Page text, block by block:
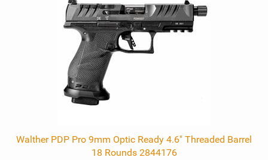
Walther PDP Pro 9mm Optic Ready 4.6" Threaded Barrel
18 Rounds 2844176